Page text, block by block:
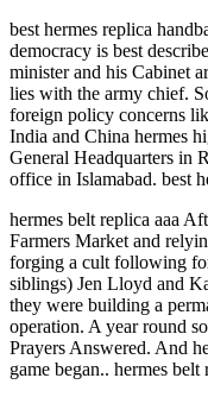
best hermes replica
democracy is best
minister and his Cabinet
lies with the army chief.
foreign policy concerns
India and China hermes
General Headquarters in
office in Islamabad. best
hermes belt replica aaa
Farmers Market and
forging a cult following
siblings) Jen Lloyd and
they were building a
operation. A year round
Prayers Answered. And
game began.. hermes belt